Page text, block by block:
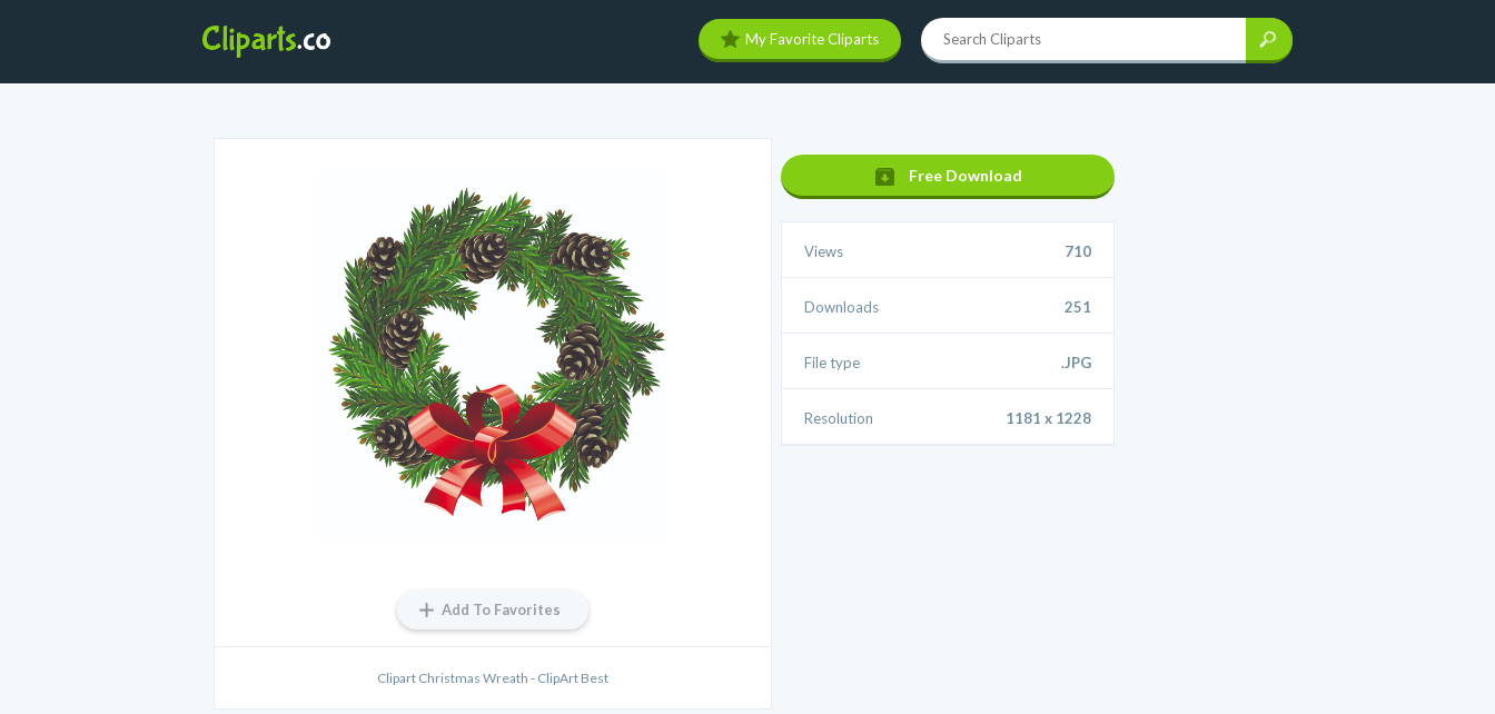
My Favorite Cliparts
Add To Favorites
Clipart Christmas Wreath - ClipArt Best
Free Download
Views 710
Downloads 251
File type .JPG
Resolution 1181 x 1228